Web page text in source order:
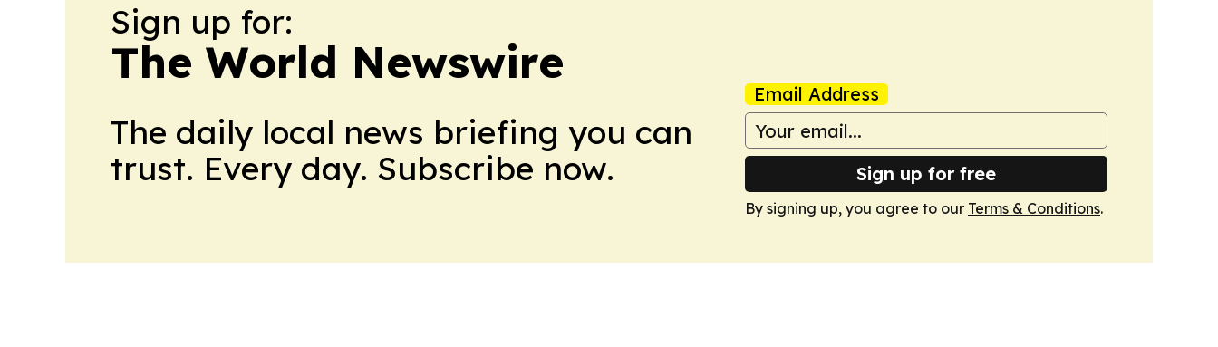
Sign up for:
The World Newswire
The daily local news briefing you can
trust. Every day. Subscribe now.
Email Address
Sign up for free
By signing up, you agree to our Terms & Conditions.